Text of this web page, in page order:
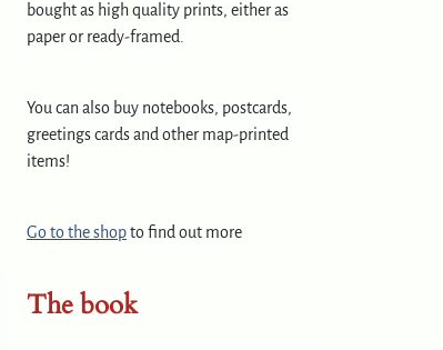
bought as high quality prints, either as
paper or ready-framed.
You can also buy notebooks, postcards,
greetings cards and other map-printed
items!
Go to the shopto find out more
The book